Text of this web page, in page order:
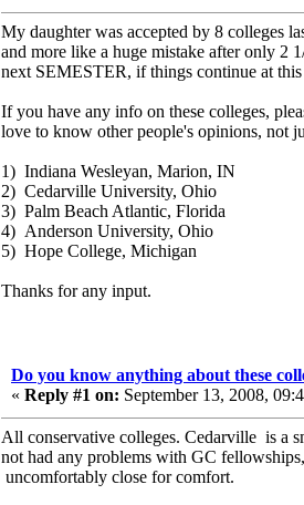
My daughter was accepted by 8 colleges
and more like a huge mistake after only 2
next SEMESTER, if things continue at this
If you have any info on these colleges,
love to know other people's opinions, not
1) Indiana Wesleyan, Marion, IN
2) Cedarville University, Ohio
3) Palm Beach Atlantic, Florida
4) Anderson University, Ohio
5) Hope College, Michigan
Thanks for any input.
Do you know anything about these
« Reply #1 on: September 13, 2008,
All conservative colleges. Cedarville is a
not had any problems with GC
uncomfortably close for comfort.